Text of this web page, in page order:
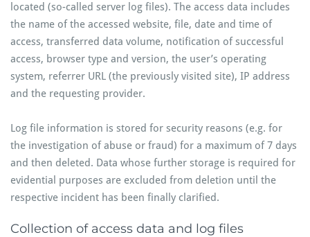
located (so-called server log files). The access data includes
the name of the accessed website, file, date and time of
access, transferred data volume, notification of successful
access, browser type and version, the user’s operating
system, referrer URL (the previously visited site), IP address
and the requesting provider.
Log file information is stored for security reasons (e.g. for
the investigation of abuse or fraud) for a maximum of 7 days
and then deleted. Data whose further storage is required for
evidential purposes are excluded from deletion until the
respective incident has been finally clarified.
Collection of access data and log files